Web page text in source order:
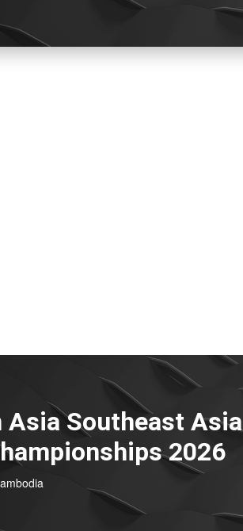
Asia Southeast Asia
2026